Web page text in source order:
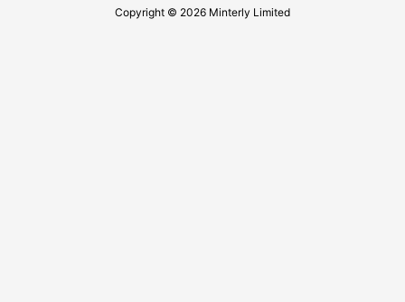
Copyright © 2026 Minterly Limited